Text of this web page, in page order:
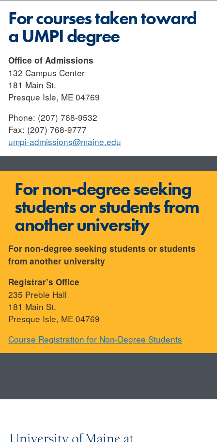
For courses taken toward
a UMPI degree
Office of Admissions
132 Campus Center
181 Main St.
Presque Isle, ME 04769
Phone: (207) 768-9532
Fax: (207) 768-9777
umpi-admissions@maine.edu
For non-degree seeking
students or students from
another university
For non-degree seeking students or students
from another university
Registrar’s Office
235 Preble Hall
181 Main St.
Presque Isle, ME 04769
Course Registration for Non-Degree Students